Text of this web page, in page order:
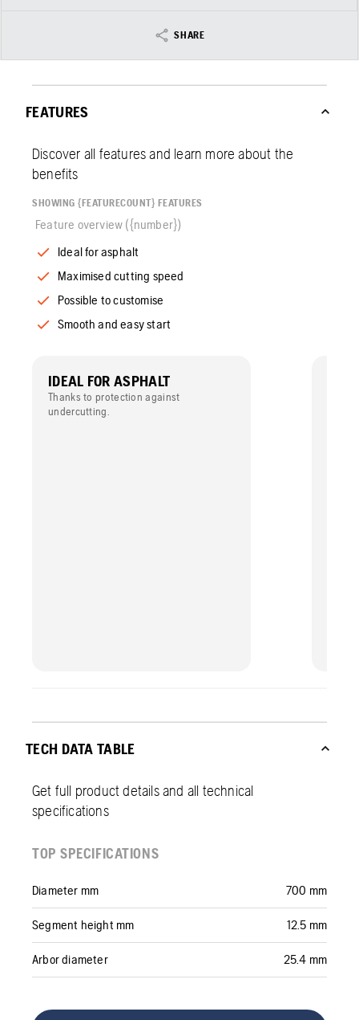
SHARE
FEATURES
Discover all features and learn more about the
benefits
SHOWING {FEATURECOUNT} FEATURES
Feature overview ({number})
Ideal for asphalt
Maximised cutting speed
Possible to customise
Smooth and easy start
IDEAL FOR ASPHALT
Thanks to protection against
undercutting.
TECH DATA TABLE
Get full product details and all technical
specifications
TOP SPECIFICATIONS
Diameter mm 700 mm
Segment height mm 12.5 mm
Arbor diameter 25.4 mm